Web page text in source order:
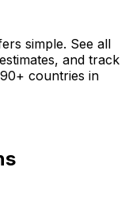
simple. See all
and track
countries in